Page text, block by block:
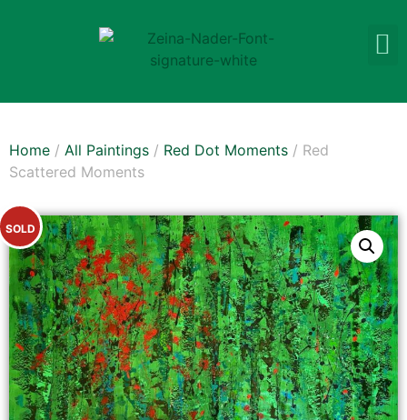
Home / All Paintings / Red Dot Moments / Red
Scattered Moments
SOLD